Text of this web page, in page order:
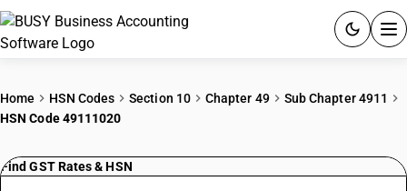
PRICING
Home HSN Codes Section 10 Chapter 49
Sub Chapter 4911
HSN Code 49111020
Find GST Rates & HSN